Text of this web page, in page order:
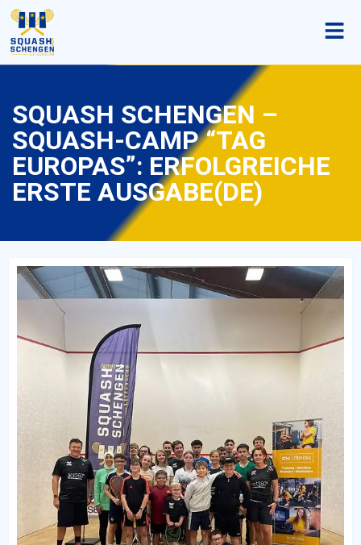
SQUASH SCHENGEN –
SQUASH-CAMP “TAG
EUROPAS”: ERFOLGREICHE
ERSTE AUSGABE(DE)